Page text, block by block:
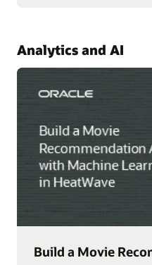
Analytics and AI
Build a Movie